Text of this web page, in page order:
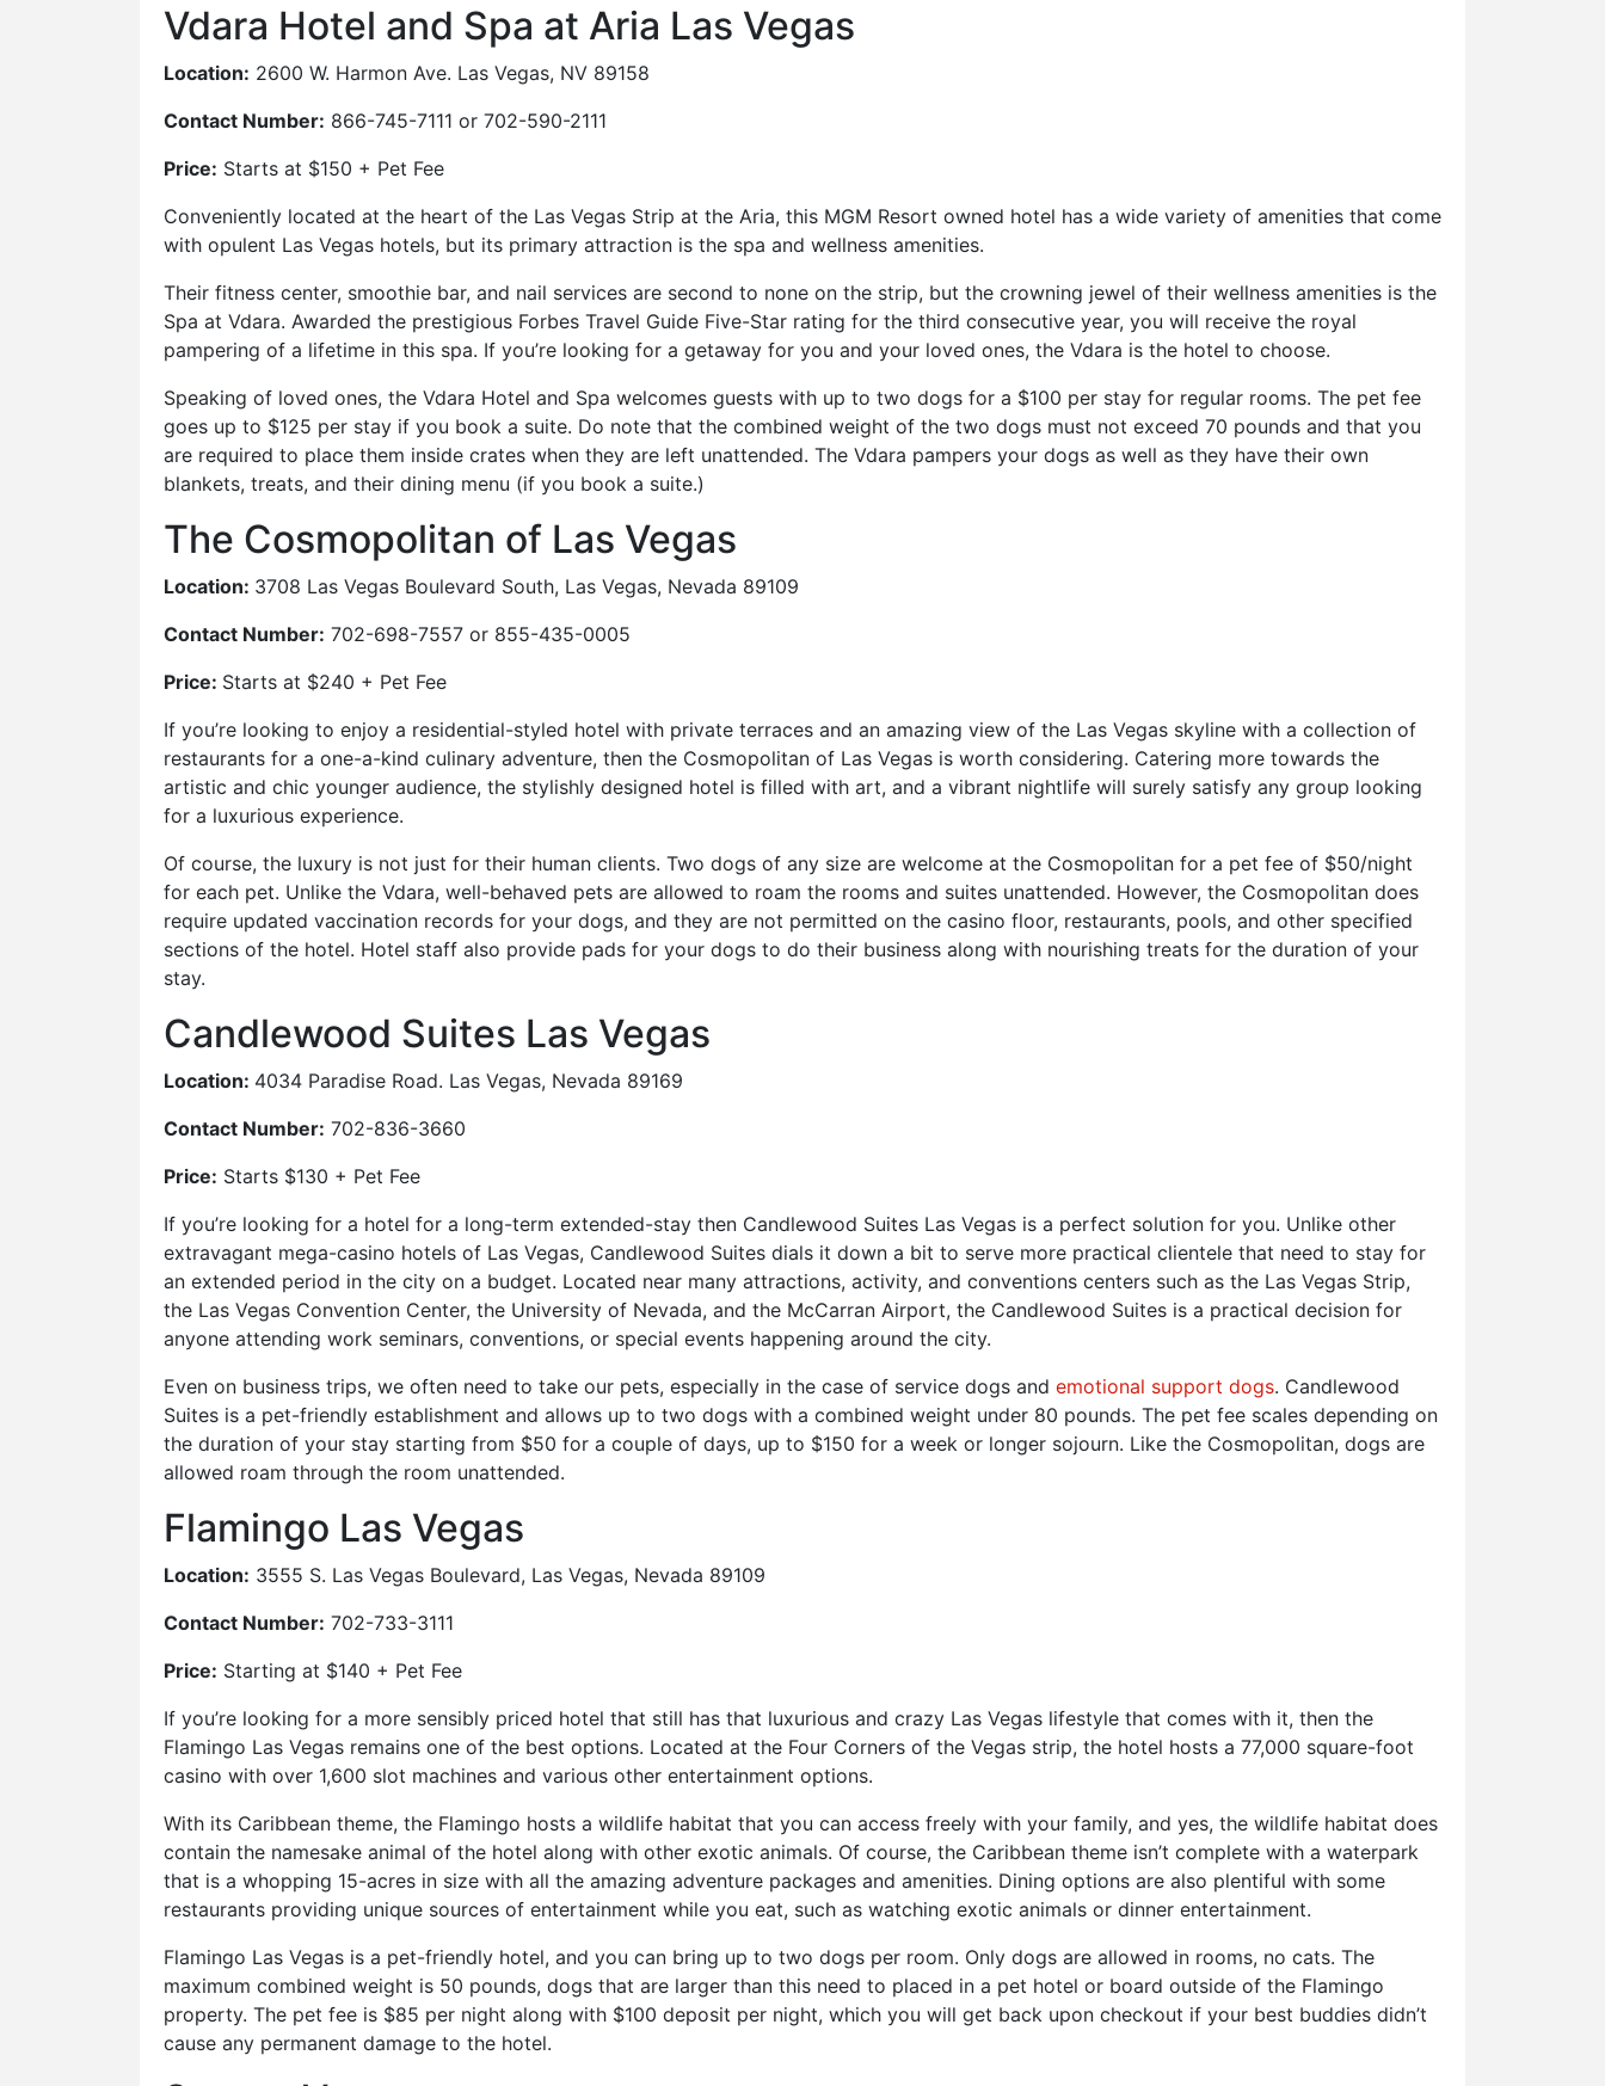
Vdara Hotel and Spa at Aria Las Vegas
Location: 2600 W. Harmon Ave. Las Vegas, NV 89158
Contact Number: 866-745-7111 or 702-590-2111
Price: Starts at $150 + Pet Fee
Conveniently located at the heart of the Las Vegas Strip at the Aria, this MGM Resort owned hotel has a wide variety of amenities that come
with opulent Las Vegas hotels, but its primary attraction is the spa and wellness amenities.
Their fitness center, smoothie bar, and nail services are second to none on the strip, but the crowning jewel of their wellness amenities is the
Spa at Vdara. Awarded the prestigious Forbes Travel Guide Five-Star rating for the third consecutive year, you will receive the royal
pampering of a lifetime in this spa. If you’re looking for a getaway for you and your loved ones, the Vdara is the hotel to choose.
Speaking of loved ones, the Vdara Hotel and Spa welcomes guests with up to two dogs for a $100 per stay for regular rooms. The pet fee
goes up to $125 per stay if you book a suite. Do note that the combined weight of the two dogs must not exceed 70 pounds and that you
are required to place them inside crates when they are left unattended. The Vdara pampers your dogs as well as they have their own
blankets, treats, and their dining menu (if you book a suite.)
The Cosmopolitan of Las Vegas
Location: 3708 Las Vegas Boulevard South, Las Vegas, Nevada 89109
Contact Number: 702-698-7557 or 855-435-0005
Price: Starts at $240 + Pet Fee
If you’re looking to enjoy a residential-styled hotel with private terraces and an amazing view of the Las Vegas skyline with a collection of
restaurants for a one-a-kind culinary adventure, then the Cosmopolitan of Las Vegas is worth considering. Catering more towards the
artistic and chic younger audience, the stylishly designed hotel is filled with art, and a vibrant nightlife will surely satisfy any group looking
for a luxurious experience.
Of course, the luxury is not just for their human clients. Two dogs of any size are welcome at the Cosmopolitan for a pet fee of $50/night
for each pet. Unlike the Vdara, well-behaved pets are allowed to roam the rooms and suites unattended. However, the Cosmopolitan does
require updated vaccination records for your dogs, and they are not permitted on the casino floor, restaurants, pools, and other specified
sections of the hotel. Hotel staff also provide pads for your dogs to do their business along with nourishing treats for the duration of your
stay.
Candlewood Suites Las Vegas
Location: 4034 Paradise Road. Las Vegas, Nevada 89169
Contact Number: 702-836-3660
Price: Starts $130 + Pet Fee
If you’re looking for a hotel for a long-term extended-stay then Candlewood Suites Las Vegas is a perfect solution for you. Unlike other
extravagant mega-casino hotels of Las Vegas, Candlewood Suites dials it down a bit to serve more practical clientele that need to stay for
an extended period in the city on a budget. Located near many attractions, activity, and conventions centers such as the Las Vegas Strip,
the Las Vegas Convention Center, the University of Nevada, and the McCarran Airport, the Candlewood Suites is a practical decision for
anyone attending work seminars, conventions, or special events happening around the city.
Even on business trips, we often need to take our pets, especially in the case of service dogs and emotional support dogs. Candlewood
Suites is a pet-friendly establishment and allows up to two dogs with a combined weight under 80 pounds. The pet fee scales depending on
the duration of your stay starting from $50 for a couple of days, up to $150 for a week or longer sojourn. Like the Cosmopolitan, dogs are
allowed roam through the room unattended.
Flamingo Las Vegas
Location: 3555 S. Las Vegas Boulevard, Las Vegas, Nevada 89109
Contact Number: 702-733-3111
Price: Starting at $140 + Pet Fee
If you’re looking for a more sensibly priced hotel that still has that luxurious and crazy Las Vegas lifestyle that comes with it, then the
Flamingo Las Vegas remains one of the best options. Located at the Four Corners of the Vegas strip, the hotel hosts a 77,000 square-foot
casino with over 1,600 slot machines and various other entertainment options.
With its Caribbean theme, the Flamingo hosts a wildlife habitat that you can access freely with your family, and yes, the wildlife habitat does
contain the namesake animal of the hotel along with other exotic animals. Of course, the Caribbean theme isn’t complete with a waterpark
that is a whopping 15-acres in size with all the amazing adventure packages and amenities. Dining options are also plentiful with some
restaurants providing unique sources of entertainment while you eat, such as watching exotic animals or dinner entertainment.
Flamingo Las Vegas is a pet-friendly hotel, and you can bring up to two dogs per room. Only dogs are allowed in rooms, no cats. The
maximum combined weight is 50 pounds, dogs that are larger than this need to placed in a pet hotel or board outside of the Flamingo
property. The pet fee is $85 per night along with $100 deposit per night, which you will get back upon checkout if your best buddies didn’t
cause any permanent damage to the hotel.